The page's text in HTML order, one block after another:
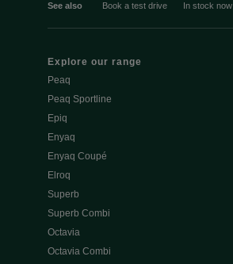
See also Book a test drive In stock now
Explore our range
Peaq
Peaq Sportline
Epiq
Enyaq
Enyaq Coupé
Elroq
Superb
Superb Combi
Octavia
Octavia Combi